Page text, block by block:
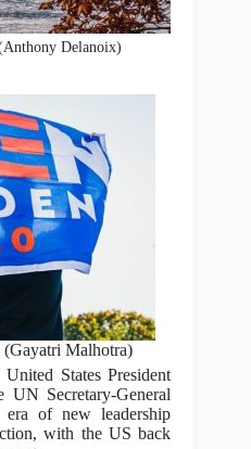
Delanoix)
Malhotra)
States President
UN Secretary-General
of new leadership
with the US back